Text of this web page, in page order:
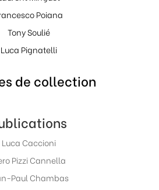
Poiana
Tony Soulié
Luca Pignatelli
de collection
Luca Caccioni
Pizzi Cannella
Paul Chambas